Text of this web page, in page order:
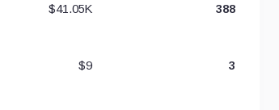
$41.05K 388
$9 3